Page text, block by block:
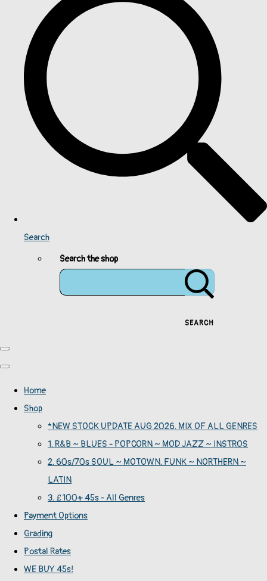
Search
Search the shop
SEARCH
Home
Shop
*NEW STOCK UPDATE AUG 2026. MIX OF ALL GENRES
1. R&B ~ BLUES - POPCORN ~ MOD JAZZ ~ INSTROS
2. 60s/70s SOUL ~ MOTOWN. FUNK ~ NORTHERN ~
LATIN
3. £100+ 45s - All Genres
Payment Options
Grading
Postal Rates
WE BUY 45s!